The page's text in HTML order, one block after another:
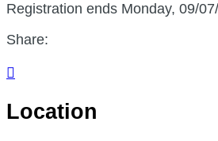
Registration ends Monday, 09/
Share:

Location